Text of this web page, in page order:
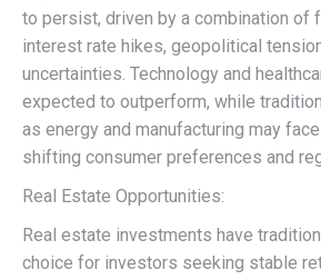
to persist, driven by a combination of
interest rate hikes, geopolitical
uncertainties. Technology and
expected to outperform, while
as energy and manufacturing may
shifting consumer preferences and
Real Estate Opportunities:
Real estate investments have
choice for investors seeking stable